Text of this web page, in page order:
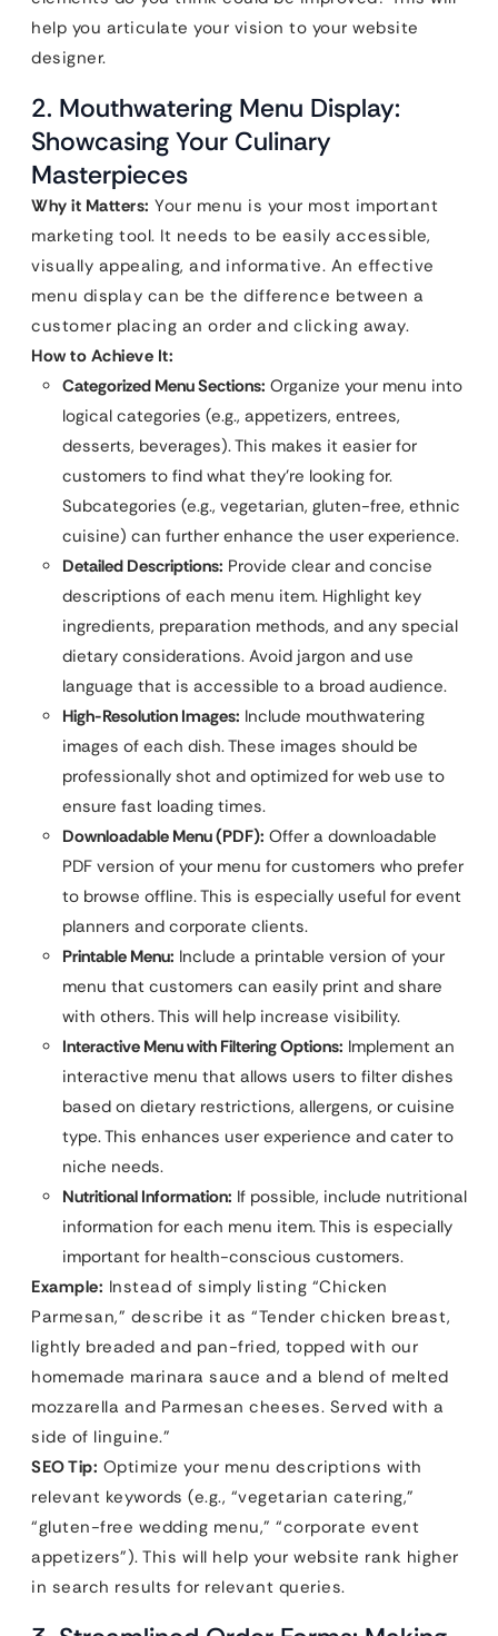
help you articulate your vision to your website
designer.
2. Mouthwatering Menu Display:
Showcasing Your Culinary
Masterpieces
Why it Matters: Your menu is your most important
marketing tool. It needs to be easily accessible,
visually appealing, and informative. An effective
menu display can be the difference between a
customer placing an order and clicking away.
How to Achieve It:
Categorized Menu Sections: Organize your menu into
logical categories (e.g., appetizers, entrees,
desserts, beverages). This makes it easier for
customers to find what they’re looking for.
Subcategories (e.g., vegetarian, gluten-free, ethnic
cuisine) can further enhance the user experience.
Detailed Descriptions: Provide clear and concise
descriptions of each menu item. Highlight key
ingredients, preparation methods, and any special
dietary considerations. Avoid jargon and use
language that is accessible to a broad audience.
High-Resolution Images: Include mouthwatering
images of each dish. These images should be
professionally shot and optimized for web use to
ensure fast loading times.
Downloadable Menu (PDF): Offer a downloadable
PDF version of your menu for customers who prefer
to browse offline. This is especially useful for event
planners and corporate clients.
Printable Menu: Include a printable version of your
menu that customers can easily print and share
with others. This will help increase visibility.
Interactive Menu with Filtering Options: Implement an
interactive menu that allows users to filter dishes
based on dietary restrictions, allergens, or cuisine
type. This enhances user experience and cater to
niche needs.
Nutritional Information: If possible, include nutritional
information for each menu item. This is especially
important for health-conscious customers.
Example: Instead of simply listing “Chicken
Parmesan,” describe it as “Tender chicken breast,
lightly breaded and pan-fried, topped with our
homemade marinara sauce and a blend of melted
mozzarella and Parmesan cheeses. Served with a
side of linguine.”
SEO Tip: Optimize your menu descriptions with
relevant keywords (e.g., “vegetarian catering,”
“gluten-free wedding menu,” “corporate event
appetizers”). This will help your website rank higher
in search results for relevant queries.